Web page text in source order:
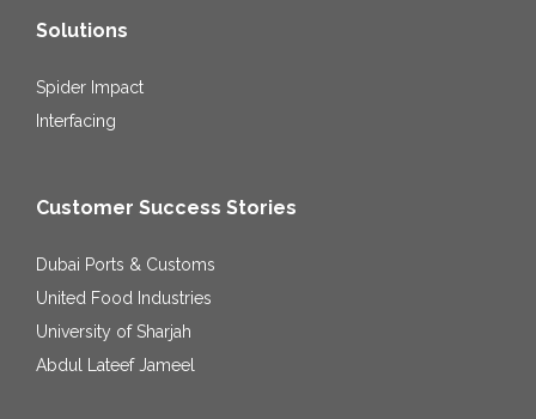
Solutions
Spider Impact
Interfacing
Customer Success Stories
Dubai Ports & Customs
United Food Industries
University of Sharjah
Abdul Lateef Jameel